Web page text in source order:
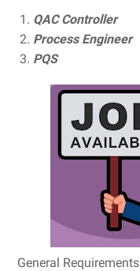
QAC Controller
Process Engineer
PQS
General